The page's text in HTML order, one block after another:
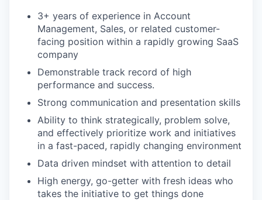
3+ years of experience in Account
Management, Sales, or related customer-
facing position within a rapidly growing SaaS
company
Demonstrable track record of high
performance and success.
Strong communication and presentation skills
Ability to think strategically, problem solve,
and effectively prioritize work and initiatives
in a fast-paced, rapidly changing environment
Data driven mindset with attention to detail
High energy, go-getter with fresh ideas who
takes the initiative to get things done